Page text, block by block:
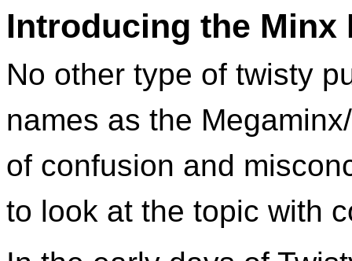
Introducing the Minx
No other type of twisty
names as the
of confusion and
to look at the topic with